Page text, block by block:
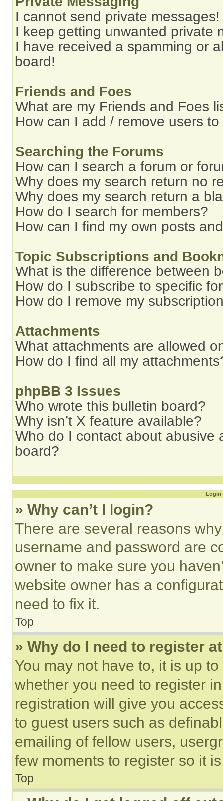
I cannot send private messages!
I keep getting unwanted private
I have received a spamming or
board!
Friends and Foes
What are my Friends and Foes
How can I add / remove users
Searching the Forums
How can I search a forum or
Why does my search return no
Why does my search return a
How do I search for members?
How can I find my own posts
Topic Subscriptions and
What is the difference between
How do I subscribe to specific
How do I remove my
Attachments
What attachments are allowed
How do I find all my
phpBB 3 Issues
Who wrote this bulletin board?
Why isn’t X feature available?
Who do I contact about abusive
board?
Login
» Why can’t I login?
There are several reasons
username and password are
owner to make sure you
website owner has a
need to fix it.
Top
» Why do I need to register
You may not have to, it is up
whether you need to register
registration will give you
to guest users such as
emailing of fellow users,
few moments to register so it
Top